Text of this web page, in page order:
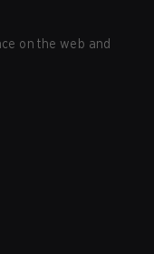
on the web and